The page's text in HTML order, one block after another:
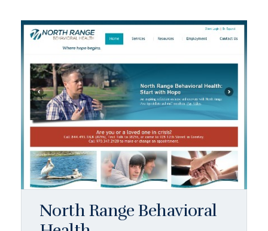
North Range Behavioral